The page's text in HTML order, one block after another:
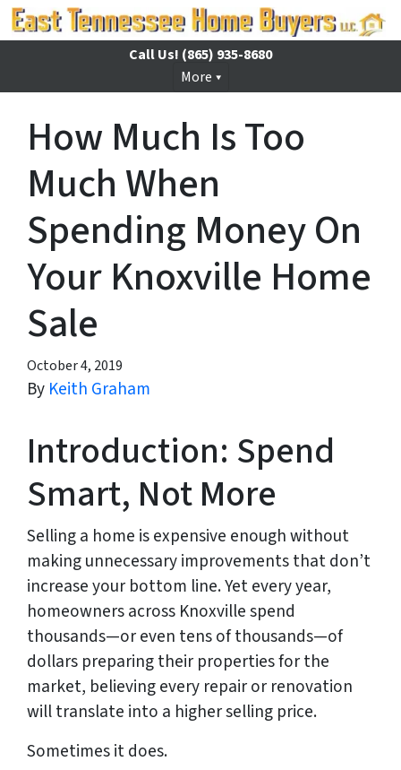
Call Us! (865) 935-8680
More
How Much Is Too
Much When
Spending Money On
Your Knoxville Home
Sale
October 4, 2019
By Keith Graham
Introduction: Spend
Smart, Not More
Selling a home is expensive enough without
making unnecessary improvements that don’t
increase your bottom line. Yet every year,
homeowners across Knoxville spend
thousands—or even tens of thousands—of
dollars preparing their properties for the
market, believing every repair or renovation
will translate into a higher selling price.
Sometimes it does.